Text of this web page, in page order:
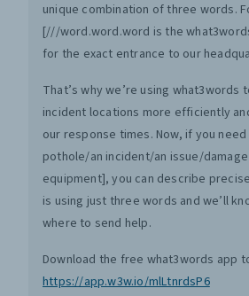
unique combination of three words.
[///word.word.word is the
for the exact entrance to our
That’s why we’re using what3words
incident locations more efficiently
our response times. Now, if you
pothole/an incident/an issue/
equipment], you can describe
is using just three words and we’ll
where to send help.
Download the free what3words app
https://app.w3w.io/mlLtnrdsP6